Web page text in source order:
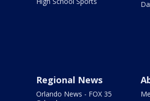
Regional News
Orlando News - FOX 35